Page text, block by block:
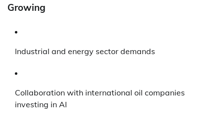
Growing
Industrial and energy sector demands
Collaboration with international oil companies
investing in AI